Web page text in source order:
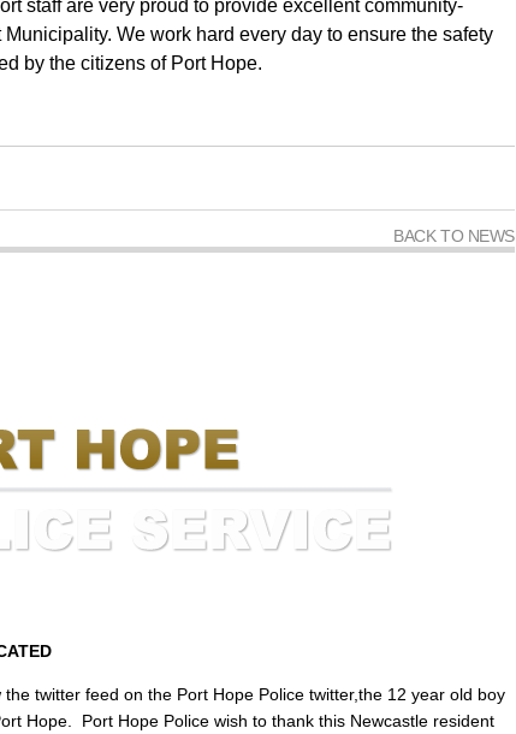
staff are very proud to provide excellent community-
We work hard every day to ensure the safety
by the citizens of Port Hope.
BACK TO NEWS
twitter feed on the Port Hope Police twitter,the 12 year old boy
Hope. Port Hope Police wish to thank this Newcastle resident